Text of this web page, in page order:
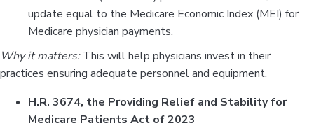
update equal to the Medicare Economic Index (MEI) for
Medicare physician payments.
Why it matters:This will help physicians invest in their
practices ensuring adequate personnel and equipment.
H.R. 3674, the Providing Relief and Stability for
Medicare Patients Act of 2023